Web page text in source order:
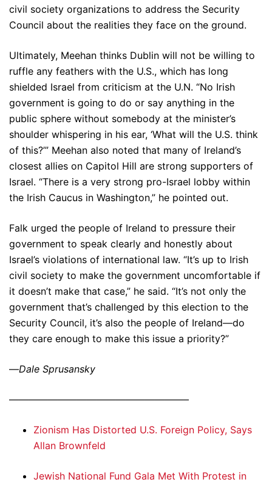
civil society organizations to address the Security
Council about the realities they face on the ground.
Ultimately, Meehan thinks Dublin will not be willing to
ruffle any feathers with the U.S., which has long
shielded Israel from criticism at the U.N. “No Irish
government is going to do or say anything in the
public sphere without somebody at the minister’s
shoulder whispering in his ear, ‘What will the U.S. think
of this?’” Meehan also noted that many of Ireland’s
closest allies on Capitol Hill are strong supporters of
Israel. “There is a very strong pro-Israel lobby within
the Irish Caucus in Washington,” he pointed out.
Falk urged the people of Ireland to pressure their
government to speak clearly and honestly about
Israel’s violations of international law. “It’s up to Irish
civil society to make the government uncomfortable if
it doesn’t make that case,” he said. “It’s not only the
government that’s challenged by this election to the
Security Council, it’s also the people of Ireland—do
they care enough to make this issue a priority?”
—Dale Sprusansky
——————————————————–
Zionism Has Distorted U.S. Foreign Policy, Says
Allan Brownfeld
Jewish National Fund Gala Met With Protest in